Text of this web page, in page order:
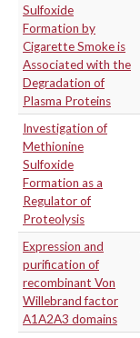
Sulfoxide
Formation by
Cigarette Smoke is
Associated with the
Degradation of
Plasma Proteins
Investigation of
Methionine
Sulfoxide
Formation as a
Regulator of
Proteolysis
Expression and
purification of
recombinant Von
Willebrand factor
A1A2A3 domains